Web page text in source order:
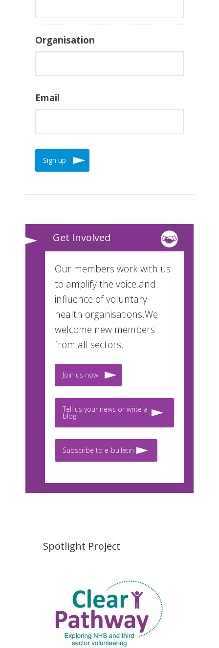
Organisation
Email
Sign up
Get Involved
Our members work with us
to amplify the voice and
influence of voluntary
health organisations.We
welcome new members
from all sectors.
Join us now
Tell us your news or write a
blog
Subscribe to e-bulletin
Spotlight Project